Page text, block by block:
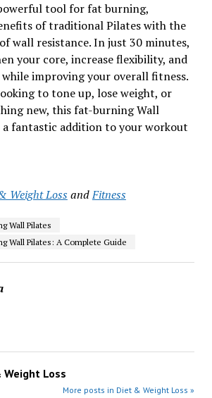
tool for fat burning,
of traditional Pilates with the
wall resistance. In just 30 minutes,
your core, increase flexibility, and
improving your overall fitness.
to tone up, lose weight, or
new, this fat-burning Wall
fantastic addition to your workout
Weight LossandFitness
Wall Pilates
Wall Pilates: A Complete Guide
Weight Loss
More posts in Diet & Weight Loss »